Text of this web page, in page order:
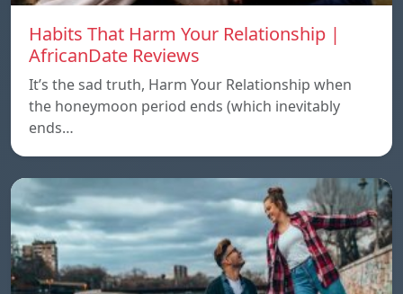
Habits That Harm Your Relationship |
AfricanDate Reviews
It’s the sad truth, Harm Your Relationship when
the honeymoon period ends (which inevitably
ends…